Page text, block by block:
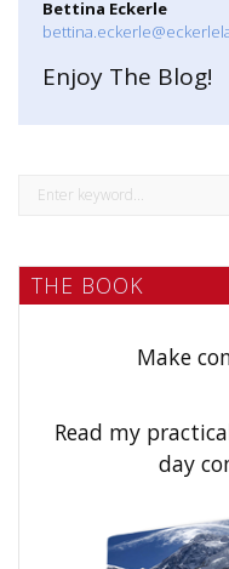
Bettina Eckerle
Enjoy The Blog!
THE BOOK
Make
Read my
day